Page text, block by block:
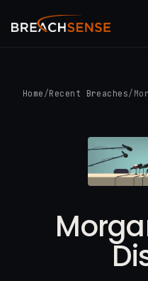
Home /Recent Breaches/